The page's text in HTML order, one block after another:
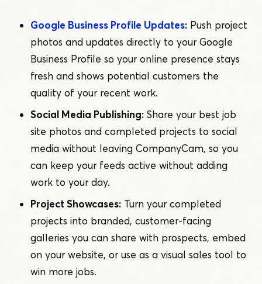
Google Business Profile Updates: Push project
photos and updates directly to your Google
Business Profile so your online presence stays
fresh and shows potential customers the
quality of your recent work.
Social Media Publishing: Share your best job
site photos and completed projects to social
media without leaving CompanyCam, so you
can keep your feeds active without adding
work to your day.
Project Showcases: Turn your completed
projects into branded, customer-facing
galleries you can share with prospects, embed
on your website, or use as a visual sales tool to
win more jobs.